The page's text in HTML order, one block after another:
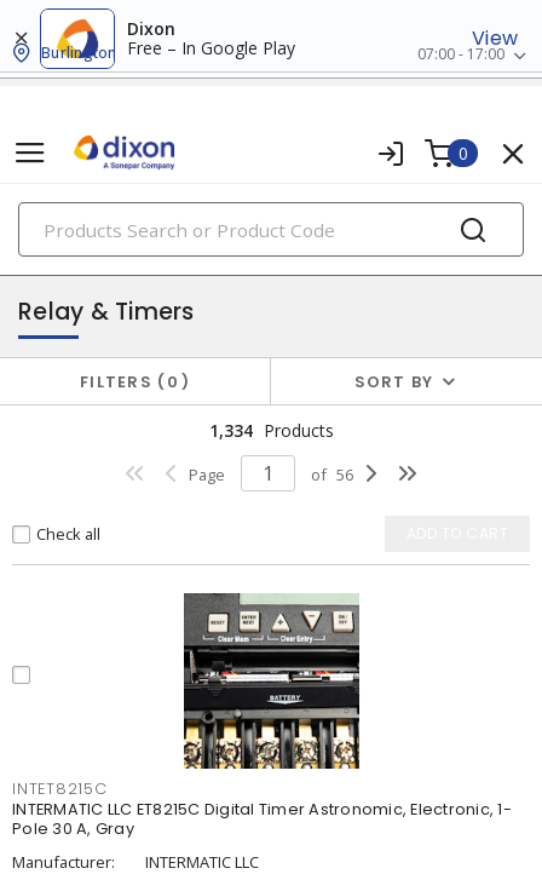
Dixon
Free – In Google Play
View
Burlington 07:00 - 17:00
0
PRODUCTS
industrial control & automation
Relay & Timers
FILTERS 0 SORT BY
1,334 Products
Page of 56
Check all
INTET8215C
INTERMATIC LLC ET8215C Digital Timer Astronomic, Electronic, 1-
Pole 30 A, Gray
Manufacturer:
INTERMATIC LLC